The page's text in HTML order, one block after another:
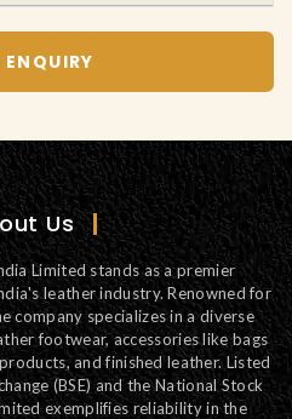
Us
Limited stands as a premier
leather industry. Renowned for
company specializes in a diverse
footwear, accessories like bags
and finished leather. Listed
(BSE) and the National Stock
exemplifies reliability in the